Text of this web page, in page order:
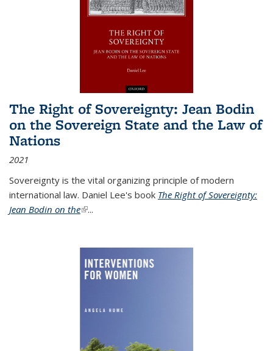
The Right of Sovereignty: Jean Bodin
on the Sovereign State and the Law of
Nations
2021
Sovereignty is the vital organizing principle of modern
international law. Daniel Lee's book The Right of Sovereignty:
Jean Bodin on the(link is external)
...